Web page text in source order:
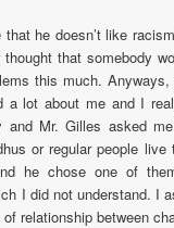
he doesn’t like
that somebody
this much.
a lot about me and I
and Mr. Gilles asked
or regular people
he chose one of
I did not understand. I
relationship between